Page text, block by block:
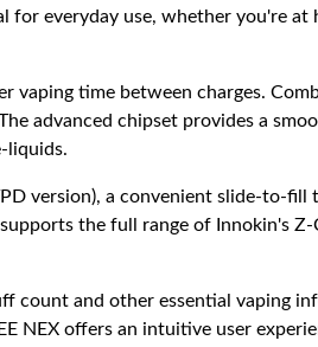
for everyday use, whether you're at
vaping time between charges.
advanced chipset provides a
liquids.
version), a convenient slide-to-fill
the full range of Innokin's
count and other essential vaping
NEX offers an intuitive user